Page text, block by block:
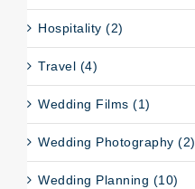
Hospitality (2)
Travel (4)
Wedding Films (1)
Wedding Photography (2)
Wedding Planning (10)